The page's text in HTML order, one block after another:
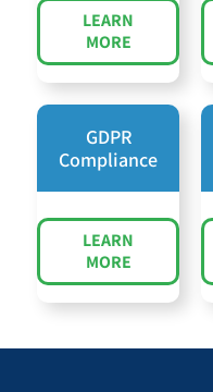
LEARN
MORE
GDPR
Compliance
LEARN
MORE